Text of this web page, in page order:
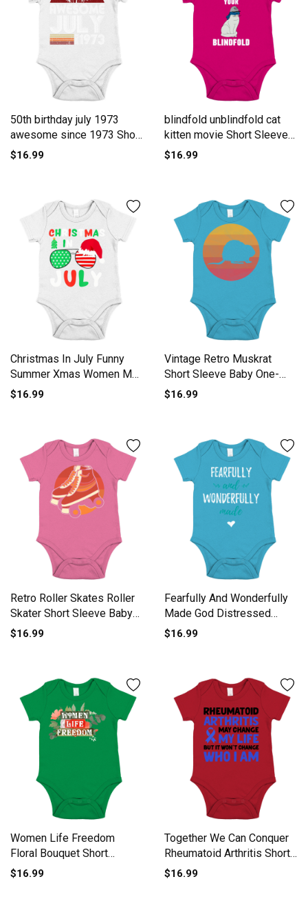
50th birthday july 1973
awesome since 1973 Short
Sleeve Baby One-Piece
$16.99
blindfold unblindfold cat
kitten movie Short Sleeve
Baby One-Piece
$16.99
Christmas In July Funny
Summer Xmas Women Men
Short Sleeve Baby One-
$16.99
Vintage Retro Muskrat
Short Sleeve Baby One-
Piece
$16.99
Retro Roller Skates Roller
Skater Short Sleeve Baby
One-Piece
$16.99
Fearfully And Wonderfully
Made God Distressed
Short Sleeve Baby One-
$16.99
Women Life Freedom
Floral Bouquet Short
Sleeve Baby One-Piece
$16.99
Together We Can Conquer
Rheumatoid Arthritis Short
Sleeve Baby One-Piece
$16.99